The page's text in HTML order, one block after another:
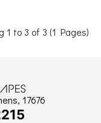
1 to 3 of 3 (1 Pages)
17676